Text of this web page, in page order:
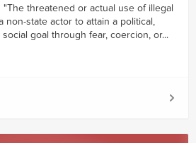
threatened or actual use of illegal
non-state actor to attain a political,
goal through fear, coercion, or...